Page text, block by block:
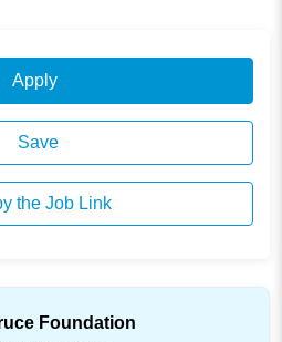
Apply
Save
the Job Link
Foundation